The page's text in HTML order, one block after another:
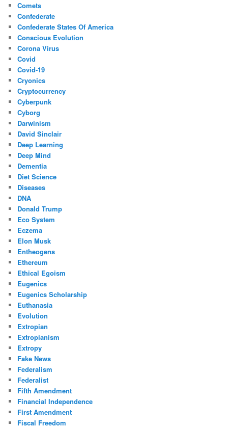
Comets
Confederate
Confederate States Of America
Conscious Evolution
Corona Virus
Covid
Covid-19
Cryonics
Cryptocurrency
Cyberpunk
Cyborg
Darwinism
David Sinclair
Deep Learning
Deep Mind
Dementia
Diet Science
Diseases
DNA
Donald Trump
Eco System
Eczema
Elon Musk
Entheogens
Ethereum
Ethical Egoism
Eugenics
Eugenics Scholarship
Euthanasia
Evolution
Extropian
Extropianism
Extropy
Fake News
Federalism
Federalist
Fifth Amendment
Financial Independence
First Amendment
Fiscal Freedom